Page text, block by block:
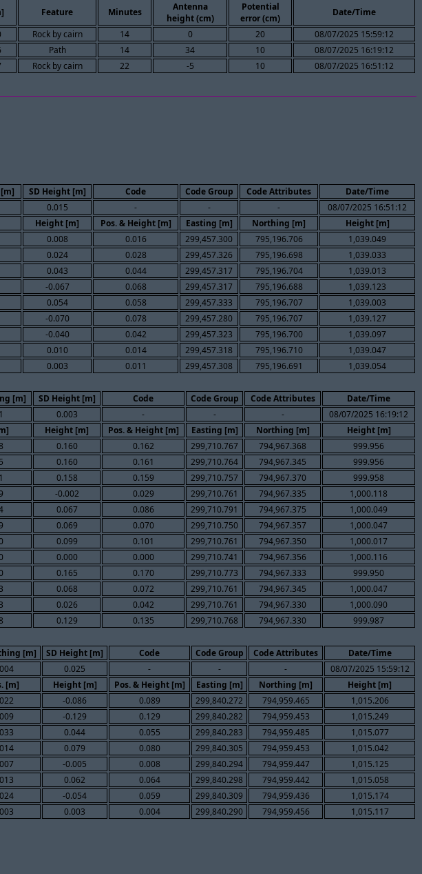
Feature Minutes
Antenna
height (cm)
Potential
error (cm)
Date/Time
Rock by cairn 14 0 20
08/07/2025 15:59:12
Path 14 34 10
08/07/2025 16:19:12
Rock by cairn 22 -5 10 08/07/2025 16:51:12
SD Height [m] Code Code Group Code Attributes Date/Time
0.015 - - -
08/07/2025 16:51:12
Height [m] Pos. & Height [m] Easting [m] Northing [m]
Height [m]
0.008 0.016 299,457.300 795,196.706
1,039.049
0.024 0.028 299,457.326 795,196.698
1,039.033
0.043 0.044 299,457.317 795,196.704
1,039.013
-0.067 0.068 299,457.317 795,196.688
1,039.123
0.054 0.058 299,457.333 795,196.707
1,039.003
-0.070 0.078 299,457.280 795,196.707
1,039.127
-0.040 0.042 299,457.323 795,196.700
1,039.097
0.010 0.014 299,457.318 795,196.710
1,039.047
0.003 0.011 299,457.308 795,196.691 1,039.054
[m] SD Height [m] Code Code Group Code Attributes Date/Time
0.003 - - -
08/07/2025 16:19:12
Height [m] Pos. & Height [m] Easting [m] Northing [m]
Height [m]
0.160 0.162 299,710.767 794,967.368
999.956
0.160 0.161 299,710.764 794,967.345
999.956
0.158 0.159 299,710.757 794,967.370
999.958
-0.002 0.029 299,710.761 794,967.335
1,000.118
0.067 0.086 299,710.791 794,967.375
1,000.049
0.069 0.070 299,710.750 794,967.357
1,000.047
0.099 0.101 299,710.761 794,967.350
1,000.017
0.000 0.000 299,710.741 794,967.356
1,000.116
0.165 0.170 299,710.773 794,967.333
999.950
0.068 0.072 299,710.761 794,967.345
1,000.047
0.026 0.042 299,710.761 794,967.330
1,000.090
0.129 0.135 299,710.768 794,967.330 999.987
[m] SD Height [m] Code Code Group Code Attributes Date/Time
0.025 - - -
08/07/2025 15:59:12
[m] Height [m] Pos. & Height [m] Easting [m] Northing [m]
Height [m]
-0.086 0.089 299,840.272 794,959.465
1,015.206
-0.129 0.129 299,840.282 794,959.453
1,015.249
0.044 0.055 299,840.283 794,959.485
1,015.077
0.079 0.080 299,840.305 794,959.453
1,015.042
-0.005 0.008 299,840.294 794,959.447
1,015.125
0.062 0.064 299,840.298 794,959.442
1,015.058
-0.054 0.059 299,840.309 794,959.436
1,015.174
0.003 0.004 299,840.290 794,959.456 1,015.117